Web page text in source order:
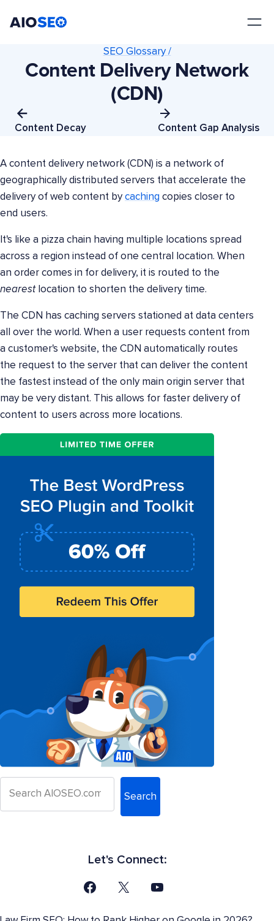
Content Decay
SEO Glossary /
Content Delivery Network
(CDN)
Content Gap Analysis
A content delivery network (CDN) is a network of
geographically distributed servers that accelerate the
delivery of web content by caching copies closer to
end users.
It's like a pizza chain having multiple locations spread
across a region instead of one central location. When
an order comes in for delivery, it is routed to the
nearestlocation to shorten the delivery time.
The CDN has caching servers stationed at data centers
all over the world. When a user requests content from
a customer's website, the CDN automatically routes
the request to the server that can deliver the content
the fastest instead of the only main origin server that
may be very distant. This allows for faster delivery of
content to users across more locations.
Search
Let's Connect: